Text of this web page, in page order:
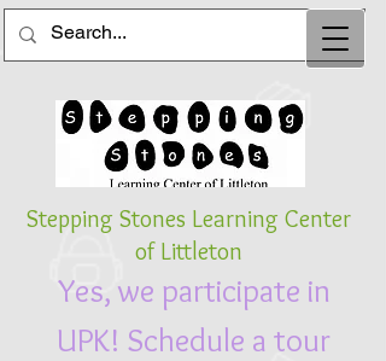
Yes, we participate in
UPK! Schedule a tour
Stepping Stones Learning Center
of Littleton